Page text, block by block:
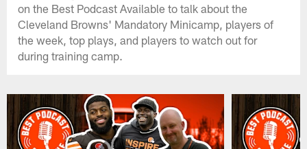
on the Best Podcast Available to talk about the
Cleveland Browns' Mandatory Minicamp, players of
the week, top plays, and players to watch out for
during training camp.